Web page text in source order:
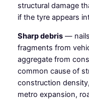
structural damage
if the tyre appears
Sharp debris—
fragments from
aggregate from
common cause of
construction
metro expansion,